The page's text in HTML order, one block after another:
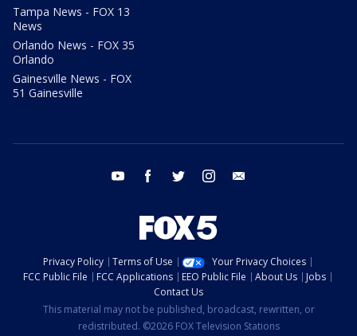
Tampa News - FOX 13
News
Orlando News - FOX 35
Orlando
Gainesville News - FOX
51 Gainesville
youtube facebook twitter instagram
Privacy Policy Terms of Use
Your Privacy Choices
FCC Public File
FCC Applications EEO Public File About Us
Jobs
Contact Us
This material may not be published, broadcast, rewritten, or
redistributed. ©2026 FOX Television Stations